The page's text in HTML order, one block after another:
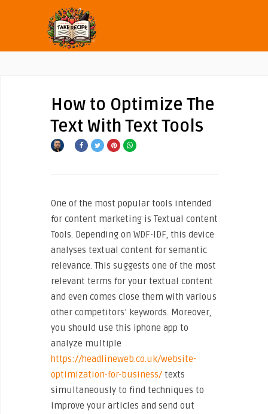
How to Optimize The
Text With Text Tools
One of the most popular tools intended
for content marketing is Textual content
Tools. Depending on WDF-IDF, this device
analyses textual content for semantic
relevance. This suggests one of the most
relevant terms for your textual content
and even comes close them with various
other competitors’ keywords. Moreover,
you should use this iphone app to
analyze multiple
https://headlineweb.co.uk/website-
optimization-for-business/ texts
simultaneously to find techniques to
improve your articles and send out